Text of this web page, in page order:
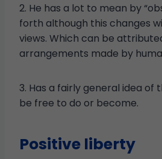
2. He has a lot to mean by
forth although this changes
views. Which can be
arrangements made by
3. Has a fairly general idea of
be free to do or become.
Positive liberty